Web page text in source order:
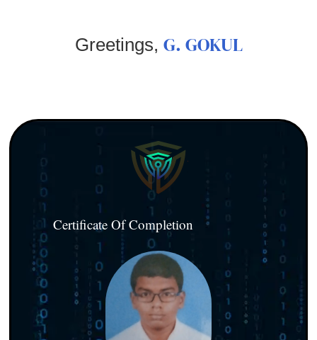
Greetings, G. GOKUL
Certificate Of Completion